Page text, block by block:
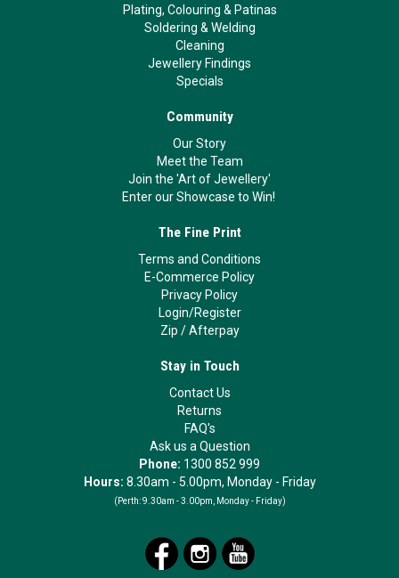
Plating, Colouring & Patinas
Soldering & Welding
Cleaning
Jewellery Findings
Specials
Community
Our Story
Meet the Team
Join the 'Art of Jewellery'
Enter our Showcase to Win!
The Fine Print
Terms and Conditions
E-Commerce Policy
Privacy Policy
Login/Register
Zip /Afterpay
Stay in Touch
Contact Us
Returns
FAQ's
Ask us a Question
Phone: 1300 852 999
Hours: 8.30am - 5.00pm, Monday - Friday
(Perth: 9.30am - 3.00pm, Monday - Friday)